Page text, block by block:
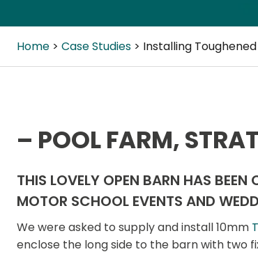
Home Case Studies Installing
– POOL FARM,
THIS LOVELY OPEN BARN HAS BEEN
MOTOR SCHOOL EVENTS AND
We were asked to supply and install 10mm
enclose the long side to the barn with two